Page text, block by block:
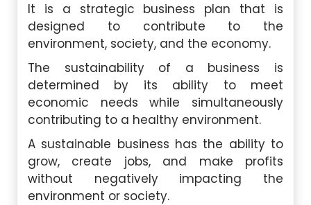
It is a strategic business plan that is
designed to contribute to the
environment, society, and the economy.
The sustainability of a business is
determined by its ability to meet
economic needs while simultaneously
contributing to a healthy environment.
A sustainable business has the ability to
grow, create jobs, and make profits
without negatively impacting the
environment or society.